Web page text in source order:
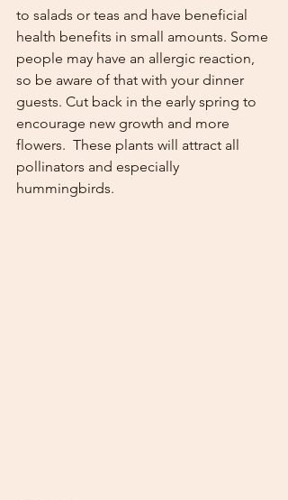
to salads or teas and have beneficial
health benefits in small amounts. Some
people may have an allergic reaction,
so be aware of that with your dinner
guests. Cut back in the early spring to
encourage new growth and more
flowers.  These plants will attract all
pollinators and especially
hummingbirds.